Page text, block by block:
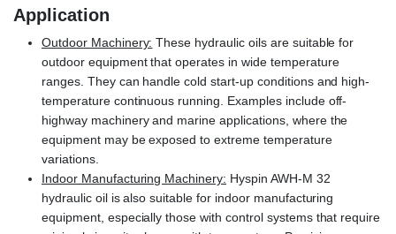
Application
Outdoor Machinery: These hydraulic oils are suitable for
outdoor equipment that operates in wide temperature
ranges. They can handle cold start-up conditions and high-
temperature continuous running. Examples include off-
highway machinery and marine applications, where the
equipment may be exposed to extreme temperature
variations.
Indoor Manufacturing Machinery: Hyspin AWH-M 32
hydraulic oil is also suitable for indoor manufacturing
equipment, especially those with control systems that require